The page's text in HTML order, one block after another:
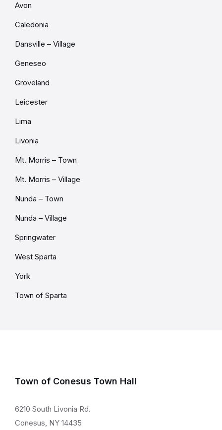
Avon
Caledonia
Dansville – Village
Geneseo
Groveland
Leicester
Lima
Livonia
Mt. Morris – Town
Mt. Morris – Village
Nunda – Town
Nunda – Village
Springwater
West Sparta
York
Town of Sparta
Town of Conesus Town Hall
6210 South Livonia Rd.
Conesus, NY 14435